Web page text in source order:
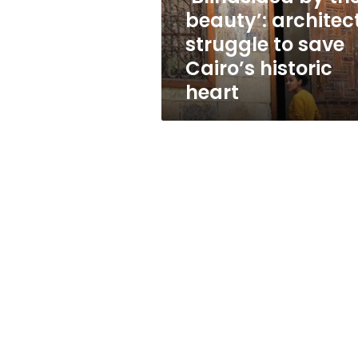
save
Cairo’s
historic
heart
beauty’:
struggle to save
Cairo’s historic
heart